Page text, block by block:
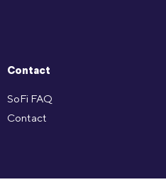
Contact
SoFi FAQ
Contact